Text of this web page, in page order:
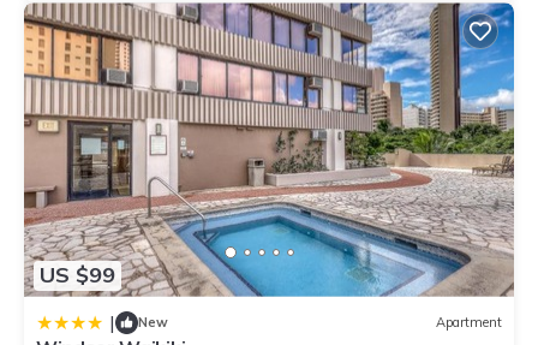
US $99
| New Apartment